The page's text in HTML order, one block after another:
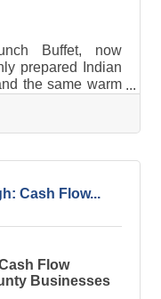
Buffet, now
prepared Indian
the same warm
AM – 3:00
something to
Cash Flow...
Flow
Businesses